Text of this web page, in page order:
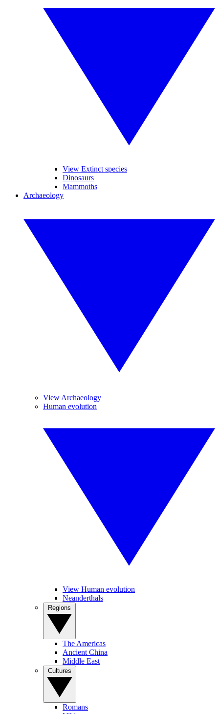
View Extinct species
Dinosaurs
Mammoths
Archaeology
View Archaeology
Human evolution
View Human evolution
Neanderthals
The Americas
Ancient China
Middle East
Romans